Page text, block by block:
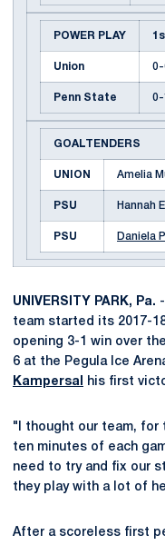
POWER PLAY
Union 0-
Penn State 0-
GOALTENDERS
UNION Amelia
PSU Hannah
PSU Daniela
UNIVERSITY PARK, Pa.
team started its 2017-
opening 3-1 win over
6 at the Pegula Ice
Kampersal
his first
"I thought our team,
ten minutes of each
need to try and fix our
they play with a lot of
After a scoreless first